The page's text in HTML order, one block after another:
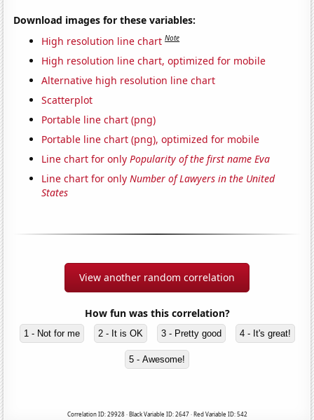
Download images for these variables:
High resolution line chart Note
High resolution line chart, optimized for mobile
Alternative high resolution line chart
Scatterplot
Portable line chart (png)
Portable line chart (png), optimized for mobile
Line chart for onlyPopularity of the first name Eva
Line chart for onlyNumber of Lawyers in the United
States
View another random correlation
How fun was this correlation?
1 - Not for me 2 - It is OK 3 - Pretty good 4 - It's great!
5 - Awesome!
Correlation ID: 29928 · Black Variable ID: 2647 · Red Variable ID: 542